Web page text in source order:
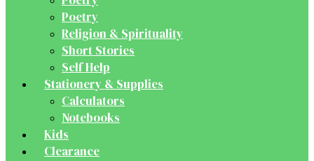
Poetry
Religion & Spirituality
Short Stories
Self Help
Stationery & Supplies
Calculators
Notebooks
Kids
Clearance